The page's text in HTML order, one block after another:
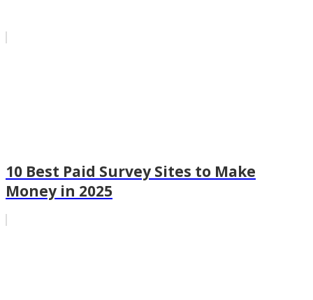
10 Best Paid Survey Sites to Make
Money in 2025